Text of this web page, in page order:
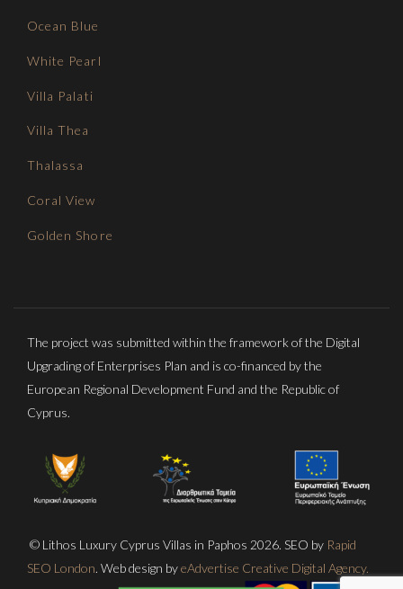
Ocean Blue
White Pearl
Villa Palati
Villa Thea
Thalassa
Coral View
Golden Shore
The project was submitted within the framework of the Digital
Upgrading of Enterprises Plan and is co-financed by the
European Regional Development Fund and the Republic of
Cyprus.
© Lithos Luxury Cyprus Villas in Paphos 2026. SEO by Rapid
SEO London. Web design byeAdvertise Creative Digital Agency.